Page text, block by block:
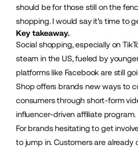
should be for those still on the
shopping. I would say it's time to
Key takeaway.
Social shopping, especially on
steam in the US, fueled by
platforms like Facebook are still
Shop offers brands new ways to
consumers through short-form
influencer-driven affiliate program.
For brands hesitating to get
to jump in. Customers are already